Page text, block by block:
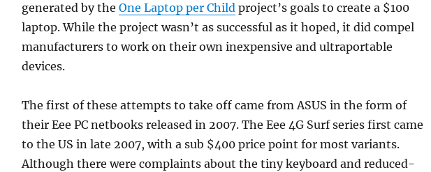
generated by the One Laptop per Childproject’s goals to create a $100
laptop. While the project wasn’t as successful as it hoped, it did compel
manufacturers to work on their own inexpensive and ultraportable
devices.
The first of these attempts to take off came from ASUS in the form of
their Eee PC netbooks released in 2007. The Eee 4G Surf series first came
to the US in late 2007, with a sub $400 price point for most variants.
Although there were complaints about the tiny keyboard and reduced-